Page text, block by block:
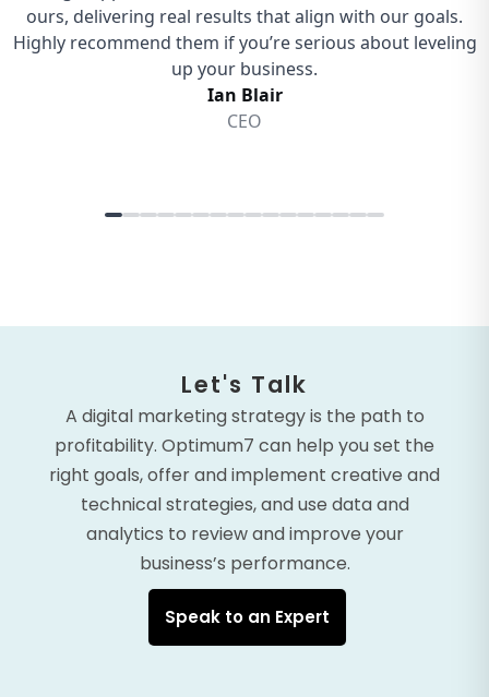
Let's Talk
A digital marketing strategy is the path to
profitability. Optimum7 can help you set the
right goals, offer and implement creative and
technical strategies, and use data and
analytics to review and improve your
business’s performance.
Speak to an Expert